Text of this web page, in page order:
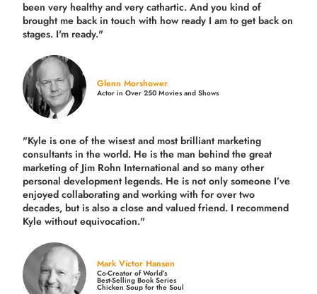
been very healthy and very cathartic. And you kind of
brought me back in touch with how ready I am to get back on
stages. I'm ready."
Glenn Morshower
Actor in Over 250 Movies and Shows
"Kyle is one of the wisest and mostbrilliant marketing
consultants in the world. He is the man behind the great
marketing of Jim Rohn International and so many other
personal development legends. He is not only someone I’ve
enjoyed collaborating and working with for overtwo
decades, but is also aclose and valued friend. I recommend
Kyle without equivocation."
Mark Victor Hansen
Co-Creator of World’s
Best-Selling Book Series
Chicken Soup for the Soul